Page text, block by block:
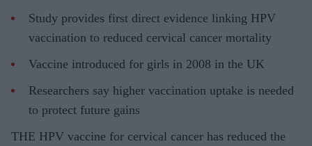
Study provides first direct evidence linking HPV
vaccination to reduced cervical cancer mortality
Vaccine introduced for girls in 2008 in the UK
Researchers say higher vaccination uptake is needed
to protect future gains
THE HPV vaccine for cervical cancer has reduced the